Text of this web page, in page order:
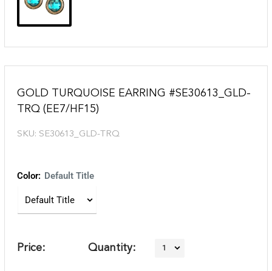
GOLD TURQUOISE EARRING #SE30613_GLD-
TRQ (EE7/HF15)
SKU: SE30613_GLD-TRQ
Color: Default Title
Price: Quantity: